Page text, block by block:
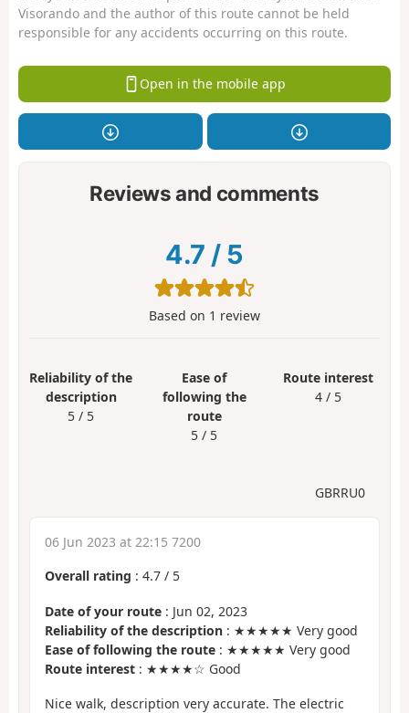
Visorando and the author of this route cannot be held
responsible for any accidents occurring on this route.
Open in the mobile app
Reviews and comments
4.7 / 5
Based on 1 review
Reliability of the
description
5 / 5
Ease of
following the
route
5 / 5
Route interest
4 / 5
GBRRU0
06 Jun 2023 at 22:15 7200
Overall rating : 4.7 / 5
Date of your route : Jun 02, 2023
Reliability of the description : ★★★★★ Very good
Ease of following the route : ★★★★★ Very good
Route interest : ★★★★☆ Good
Nice walk, description very accurate. The electric